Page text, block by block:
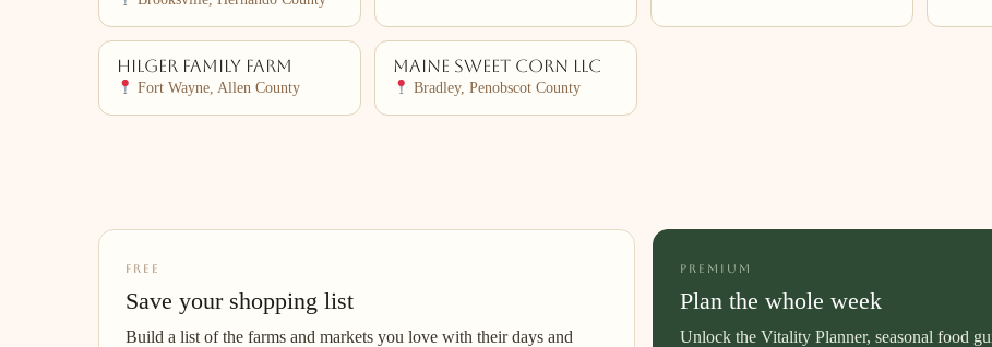
Hilger Family Farm
Fort Wayne, Allen County
Maine Sweet Corn LLC
Bradley, Penobscot County
FREE
Save your shopping list
Build a list of the farms and markets you love with their days and
PREMIUM
Plan the whole week
Unlock the Vitality Planner, seasonal food